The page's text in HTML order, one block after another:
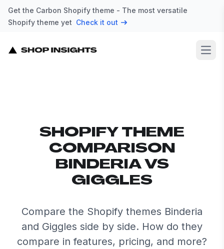
Get the Carbon Shopify theme - The most versatile
Shopify theme yet Check it out
SHOPIFY THEME
COMPARISON
BINDERIA VS
GIGGLES
Compare the Shopify themes Binderia
and Giggles side by side. How do they
compare in features, pricing, and more?